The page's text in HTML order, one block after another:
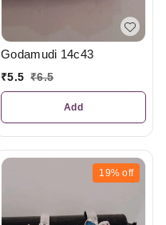
Godamudi 14c43
₹5.5 ₹6.5
Add
19% off